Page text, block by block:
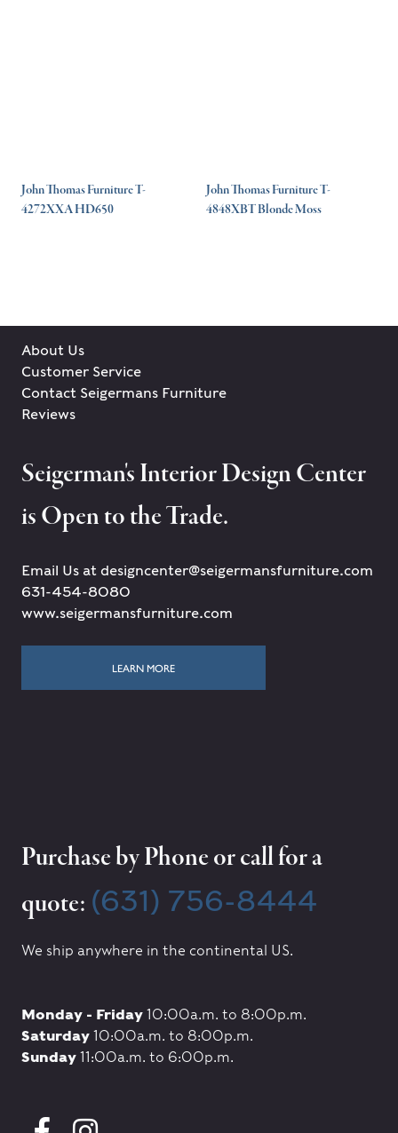
John Thomas Furniture T-
4272XXA HD650
John Thomas Furniture T-
4848XBT Blonde Moss
About Us
Customer Service
Contact Seigermans Furniture
Reviews
Seigerman's Interior Design Center
is Open to the Trade.
Email Us at designcenter@seigermansfurniture.com
631-454-8080
www.seigermansfurniture.com
LEARN MORE
Purchase by Phone or call for a
quote: (631) 756-8444
We ship anywhere in the continental US.
Monday - Friday10:00a.m. to 8:00p.m.
Saturday10:00a.m. to 8:00p.m.
Sunday11:00a.m. to 6:00p.m.